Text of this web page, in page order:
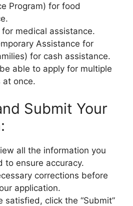
Program) for food
medical assistance.
Assistance for
for cash assistance.
able to apply for multiple
at once.
Submit Your
all the information you
to ensure accuracy.
corrections before
application.
satisfied, click the “Submit”